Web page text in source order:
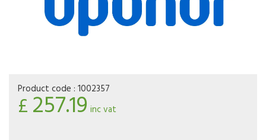
Product code : 1002357
£257.19 inc vat